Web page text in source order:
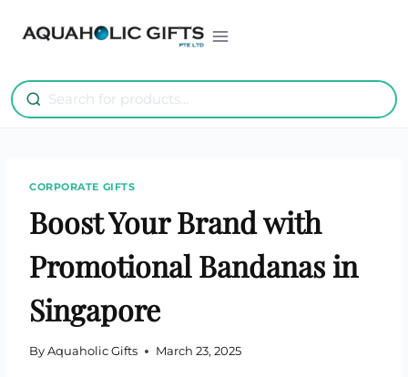
CORPORATE GIFTS
Boost Your Brand with
Promotional Bandanas in
Singapore
By Aquaholic Gifts March 23, 2025